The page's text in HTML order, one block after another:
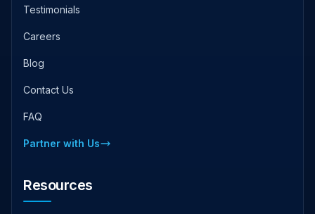
Testimonials
Careers
Blog
Contact Us
FAQ
Partner with Us
Resources